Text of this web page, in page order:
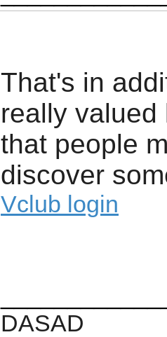
That's in
really
that people
discover
Vclub login
DASAD